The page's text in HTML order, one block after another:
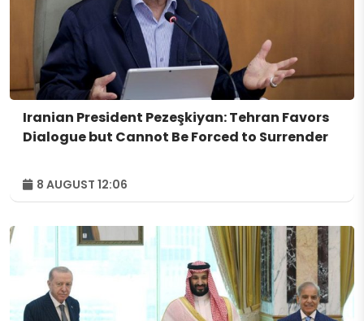
Iranian President Pezeşkiyan: Tehran Favors
Dialogue but Cannot Be Forced to Surrender
8 AUGUST 12:06